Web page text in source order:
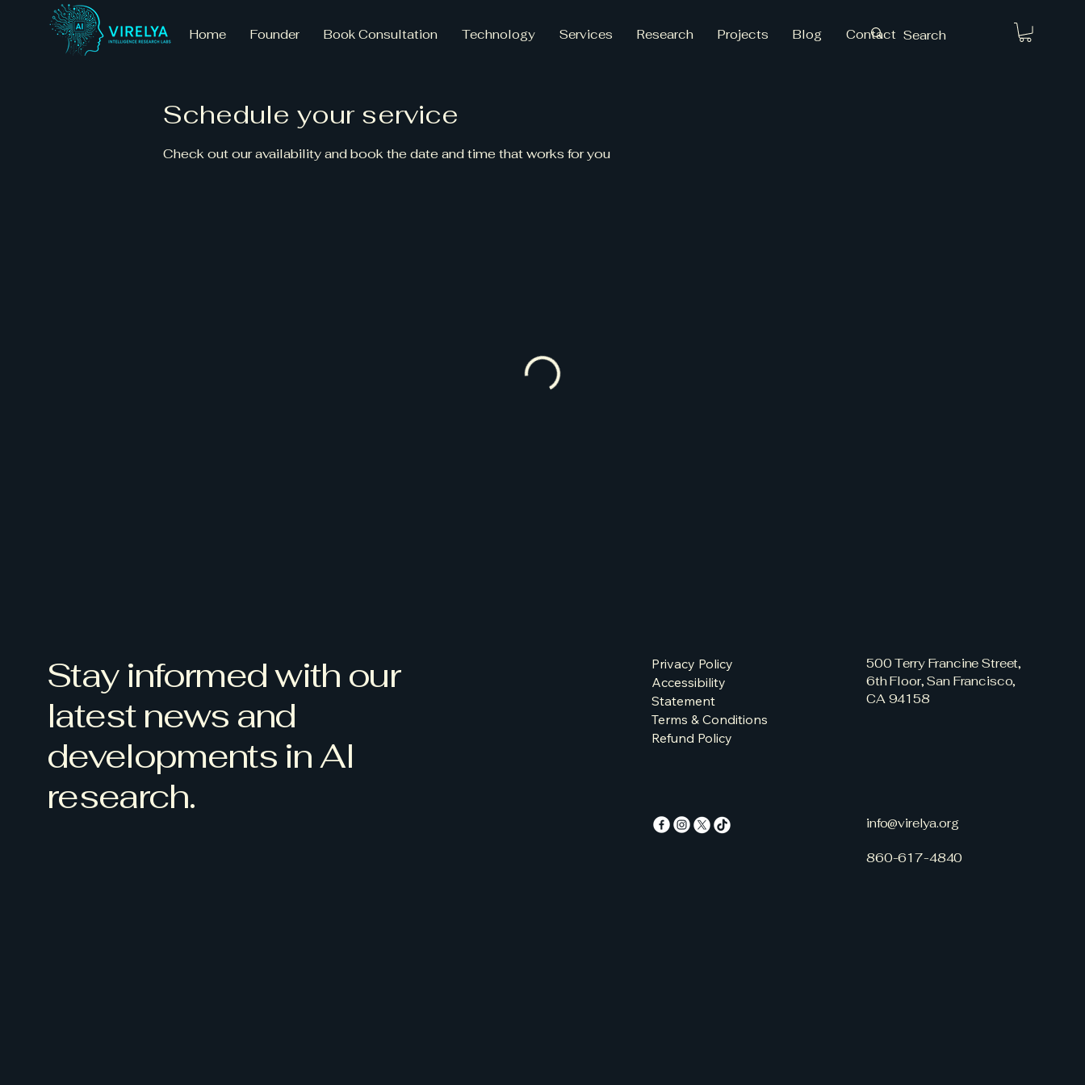
Home Founder Book Consultation Technology Services Research Projects Blog Contact
Schedule your service
Check out our availability and book the date and time that works for you
Stay informed with our
latest news and
developments in AI
research.
Privacy Policy
Accessibility
Statement
Terms & Conditions
Refund Policy
500 Terry Francine Street,
6th Floor, San Francisco,
CA 94158
info@virelya.org
860-617-4840